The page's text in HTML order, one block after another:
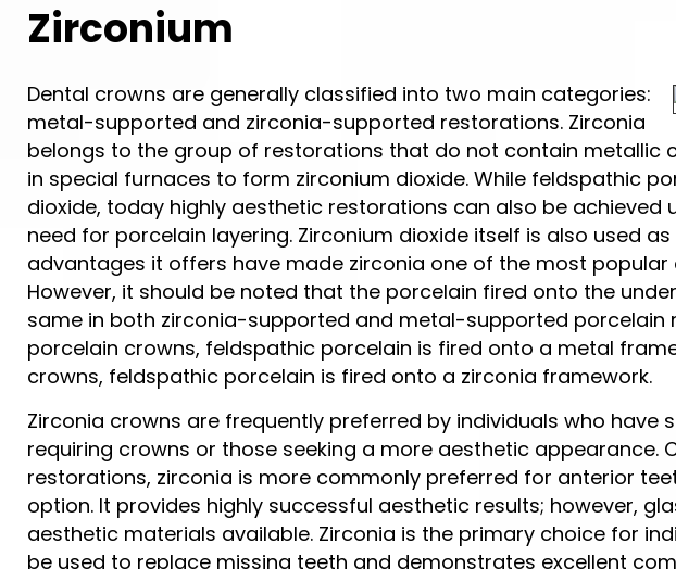
Zirconium
Dental crowns are generally classified into two main categories:
metal-supported and zirconia-supported restorations. Zirconia
belongs to the group of restorations that do not contain metallic
in special furnaces to form zirconium dioxide. While feldspathic
dioxide, today highly aesthetic restorations can also be achieved
need for porcelain layering. Zirconium dioxide itself is also used
advantages it offers have made zirconia one of the most
However, it should be noted that the porcelain fired onto the
same in both zirconia-supported and metal-supported porcelain
porcelain crowns, feldspathic porcelain is fired onto a metal
crowns, feldspathic porcelain is fired onto a zirconia framework.
Zirconia crowns are frequently preferred by individuals who have
requiring crowns or those seeking a more aesthetic
restorations, zirconia is more commonly preferred for anterior
option. It provides highly successful aesthetic results; however,
aesthetic materials available. Zirconia is the primary choice for
be used to replace missing teeth and demonstrates excellent